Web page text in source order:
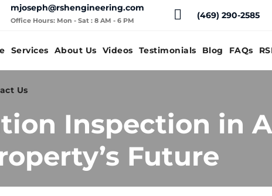
mjoseph@rshengineering.com
Office Hours: Mon - Sat : 8 AM - 6 PM (469) 290-2585
Services About Us Videos Testimonials Blog FAQs
Us
Inspection in
Future